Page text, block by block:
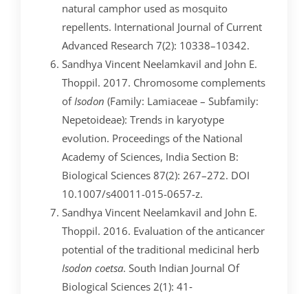
natural camphor used as mosquito
repellents. International Journal of Current
Advanced Research 7(2): 10338–10342.
Sandhya Vincent Neelamkavil and John E.
Thoppil. 2017. Chromosome complements
of Isodon (Family: Lamiaceae – Subfamily:
Nepetoideae): Trends in karyotype
evolution. Proceedings of the National
Academy of Sciences, India Section B:
Biological Sciences 87(2): 267–272. DOI
10.1007/s40011-015-0657-z.
Sandhya Vincent Neelamkavil and John E.
Thoppil. 2016. Evaluation of the anticancer
potential of the traditional medicinal herb
Isodon coetsa. South Indian Journal Of
Biological Sciences 2(1): 41‐